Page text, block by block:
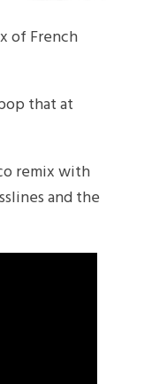
of French
that at
remix with
and the